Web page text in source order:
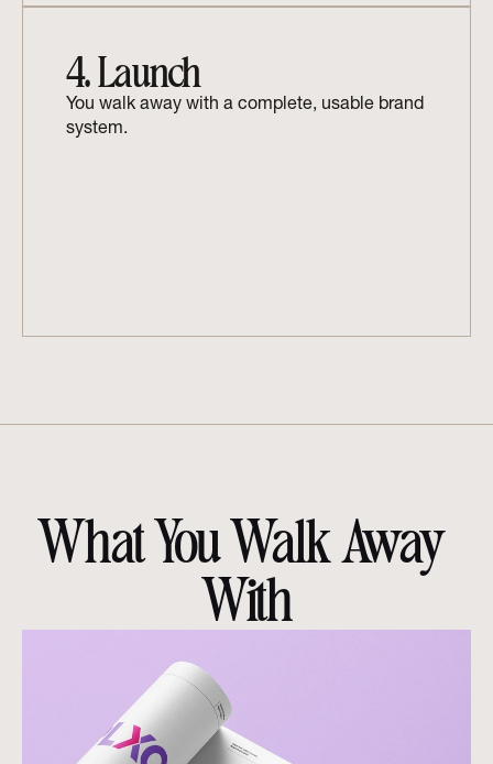
4. Launch
You walk away with a complete, usable brand
system.
What You Walk Away
With